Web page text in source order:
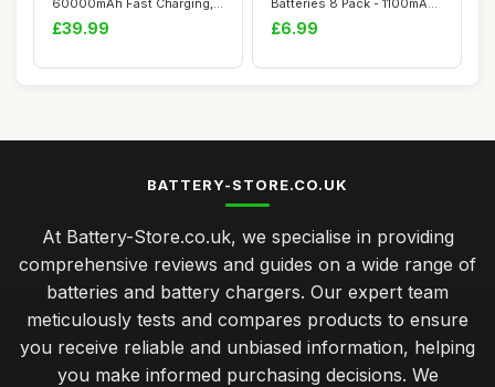
60000mAh Fast Charging,
Battery Pack 22.5W ...
£39.99
Batteries 8 Pack - 1100mAh
1500 Cyc...
£6.99
BATTERY-STORE.CO.UK
At Battery-Store.co.uk, we specialise in providing
comprehensive reviews and guides on a wide range of
batteries and battery chargers. Our expert team
meticulously tests and compares products to ensure
you receive reliable and unbiased information, helping
you make informed purchasing decisions. We